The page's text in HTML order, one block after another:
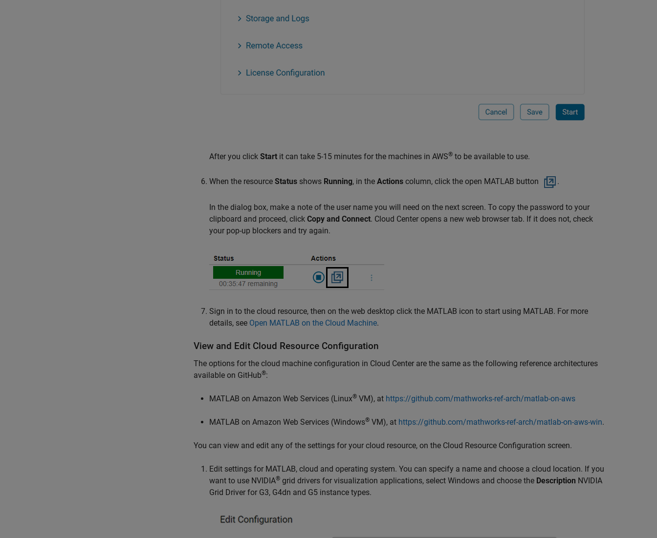
After you click Start it can take 5-15 minutes for the machines in AWS® to be available to use.
When the resource Status shows Running, in the Actions column, click the open MATLAB button .
In the dialog box, make a note of the user name you will need on the next screen. To copy the password to your
clipboard and proceed, click Copy and Connect. Cloud Center opens a new web browser tab. If it does not, check
your pop-up blockers and try again.
Sign in to the cloud resource, then on the web desktop click the MATLAB icon to start using MATLAB. For more
details, see Open MATLAB on the Cloud Machine.
View and Edit Cloud Resource Configuration
The options for the cloud machine configuration in Cloud Center are the same as the following reference architectures
available on GitHub®:
MATLAB on Amazon Web Services (Linux® VM), at https://github.com/mathworks-ref-arch/matlab-on-aws
MATLAB on Amazon Web Services (Windows® VM), at https://github.com/mathworks-ref-arch/matlab-on-aws-win.
You can view and edit any of the settings for your cloud resource, on the Cloud Resource Configuration screen.
Edit settings for MATLAB, cloud and operating system. You can specify a name and choose a cloud location. If you
want to use NVIDIA® grid drivers for visualization applications, select Windows and choose the Description NVIDIA
Grid Driver for G3, G4dn and G5 instance types.